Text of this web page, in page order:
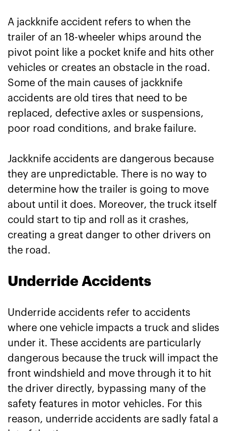
A jackknife accident refers to when the
trailer of an 18-wheeler whips around the
pivot point like a pocket knife and hits other
vehicles or creates an obstacle in the road.
Some of the main causes of jackknife
accidents are old tires that need to be
replaced, defective axles or suspensions,
poor road conditions, and brake failure.
Jackknife accidents are dangerous because
they are unpredictable. There is no way to
determine how the trailer is going to move
about until it does. Moreover, the truck itself
could start to tip and roll as it crashes,
creating a great danger to other drivers on
the road.
Underride Accidents
Underride accidents refer to accidents
where one vehicle impacts a truck and slides
under it. These accidents are particularly
dangerous because the truck will impact the
front windshield and move through it to hit
the driver directly, bypassing many of the
safety features in motor vehicles. For this
reason, underride accidents are sadly fatal a